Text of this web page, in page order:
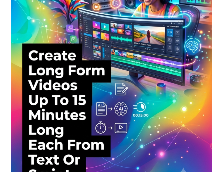
Sitemap
Support
Terms and Conditions